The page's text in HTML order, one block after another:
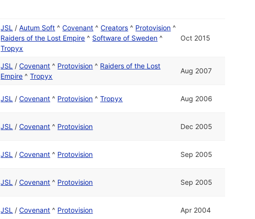
JSL /Autum Soft ^Covenant ^Creators ^ Protovision ^
Raiders of the Lost Empire ^ Software of Sweden ^
Tropyx
Oct 2015
JSL /Covenant ^ Protovision ^ Raiders of the Lost
Empire ^Tropyx
Aug 2007
JSL /Covenant ^ Protovision ^Tropyx Aug 2006
JSL /Covenant ^ Protovision Dec 2005
JSL /Covenant ^ Protovision Sep 2005
JSL /Covenant ^ Protovision Sep 2005
JSL /Covenant ^ Protovision Apr 2004